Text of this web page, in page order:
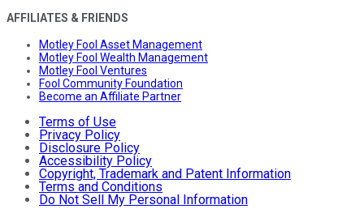
AFFILIATES & FRIENDS
Motley Fool Asset Management
Motley Fool Wealth Management
Motley Fool Ventures
Fool Community Foundation
Become an Affiliate Partner
Terms of Use
Privacy Policy
Disclosure Policy
Accessibility Policy
Copyright, Trademark and Patent Information
Terms and Conditions
Do Not Sell My Personal Information